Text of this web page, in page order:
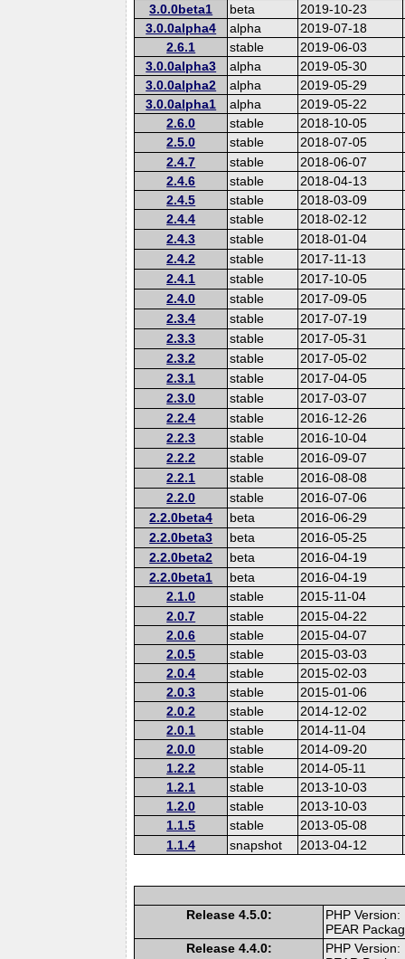
3.0.0beta1
beta
2019-10-23
3.0.0alpha4
alpha
2019-07-18
2.6.1
stable
2019-06-03
3.0.0alpha3
alpha
2019-05-30
3.0.0alpha2
alpha
2019-05-29
3.0.0alpha1
alpha
2019-05-22
2.6.0
stable
2018-10-05
2.5.0
stable
2018-07-05
2.4.7
stable
2018-06-07
2.4.6
stable
2018-04-13
2.4.5
stable
2018-03-09
2.4.4
stable
2018-02-12
2.4.3
stable
2018-01-04
2.4.2
stable
2017-11-13
2.4.1
stable
2017-10-05
2.4.0
stable
2017-09-05
2.3.4
stable
2017-07-19
2.3.3
stable
2017-05-31
2.3.2
stable
2017-05-02
2.3.1
stable
2017-04-05
2.3.0
stable
2017-03-07
2.2.4
stable
2016-12-26
2.2.3
stable
2016-10-04
2.2.2
stable
2016-09-07
2.2.1
stable
2016-08-08
2.2.0
stable
2016-07-06
2.2.0beta4
beta
2016-06-29
2.2.0beta3
beta
2016-05-25
2.2.0beta2
beta
2016-04-19
2.2.0beta1
beta
2016-04-19
2.1.0
stable
2015-11-04
2.0.7
stable
2015-04-22
2.0.6
stable
2015-04-07
2.0.5
stable
2015-03-03
2.0.4
stable
2015-02-03
2.0.3
stable
2015-01-06
2.0.2
stable
2014-12-02
2.0.1
stable
2014-11-04
2.0.0
stable
2014-09-20
1.2.2
stable
2014-05-11
1.2.1
stable
2013-10-03
1.2.0
stable
2013-10-03
1.1.5
stable
2013-05-08
1.1.4
snapshot 2013-04-12
Release 4.5.0:
PHP
PEAR
Release 4.4.0:
PHP